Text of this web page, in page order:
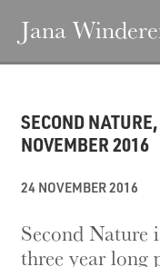
Jana
SECOND
NOVEMBER 2016
24 NOVEMBER 2016
Second Nature
three year long